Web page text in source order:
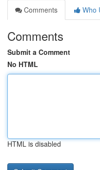
Comments
Who
Comments
Submit a Comment
No HTML
HTML is disabled